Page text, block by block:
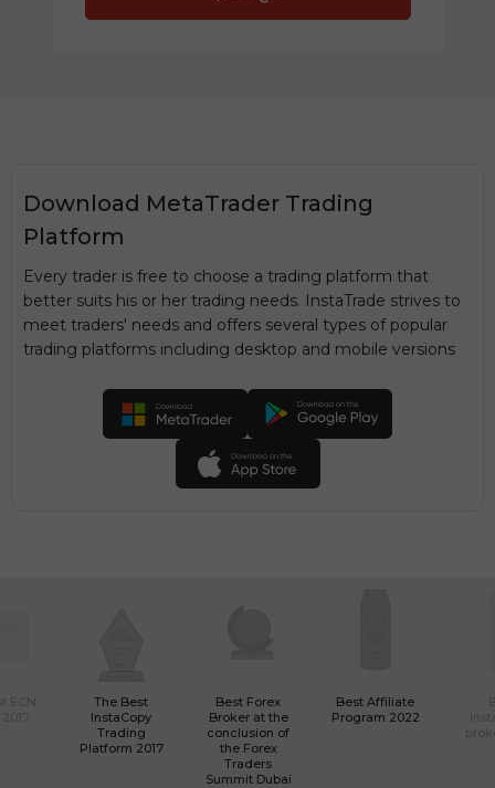
Download MetaTrader Trading
Platform
Every trader is free to choose a trading platform that
better suits his or her trading needs. InstaTrade strives to
meet traders' needs and offers several types of popular
trading platforms including desktop and mobile versions
The Best
InstaCopy
Trading
Platform 2017
Best Forex
Broker at the
conclusion of
the Forex
Traders
Summit Dubai
Best Affiliate
Program 2022